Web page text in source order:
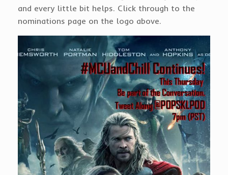
and every little bit helps. Click through to the
nominations page on the logo above.